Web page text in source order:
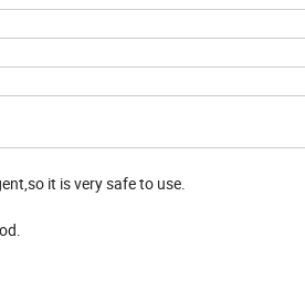
it is very safe to use.